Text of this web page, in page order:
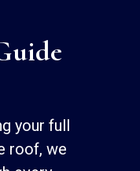
your full
roof, we